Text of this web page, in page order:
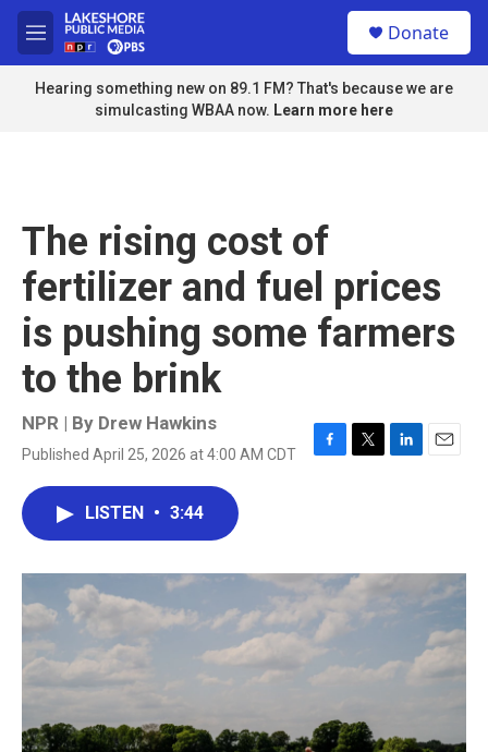
Skip to main content
M
e
n
u
Donate
Hearing something new on 89.1 FM? That's because we are
simulcasting WBAA now. Learn more here
The rising cost of
fertilizer and fuel prices
is pushing some farmers
to the brink
NPR | By Drew Hawkins
Published April 25, 2026 at 4:00 AM CDT
F
o
T
r
L
I
E
LISTEN • 3:44